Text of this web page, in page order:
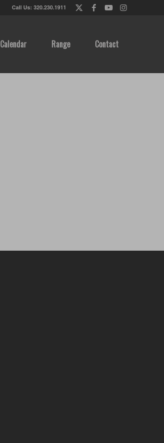
Call Us: 320.230.1911
Calendar Range Contact